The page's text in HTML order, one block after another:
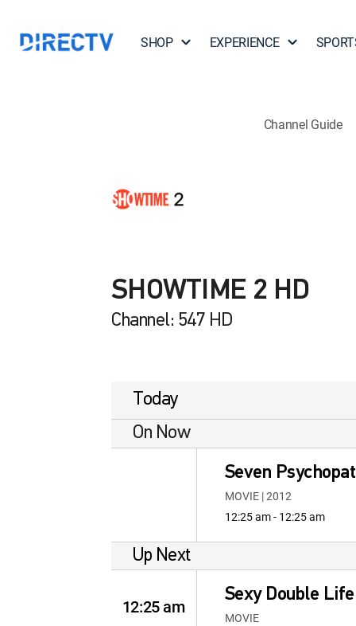
SHOP EXPERIENCE
Channel Guide
SHOWTIME 2 HD
Channel: 547 HD
Today
On Now
Seven
MOVIE | 2012
12:25 am - 12:25 am
Up Next
12:25 am
Sexy Double Life
MOVIE